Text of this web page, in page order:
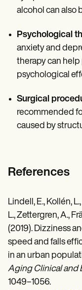
alcohol can also
Psychological
anxiety and
therapy can
psychological
Surgical
recommended
caused by
References
Lindell, E., Kollén,
L., Zettergren, A.,
(2019). Dizziness
speed and falls
in an urban
Aging Clinical and
1049–1056.